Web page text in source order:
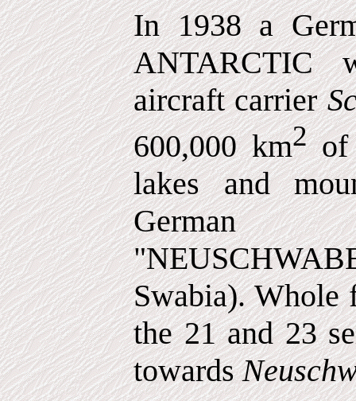
In 1938 a
ANTARCTIC
aircraft carrier
600,000 km2of
lakes and
German
Swabia). Whole
the 21 and 23
towards